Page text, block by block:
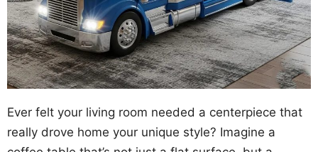
Ever felt your living room needed a centerpiece that
really drove home your unique style? Imagine a